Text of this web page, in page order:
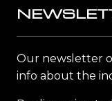
Our newsletter
info about the